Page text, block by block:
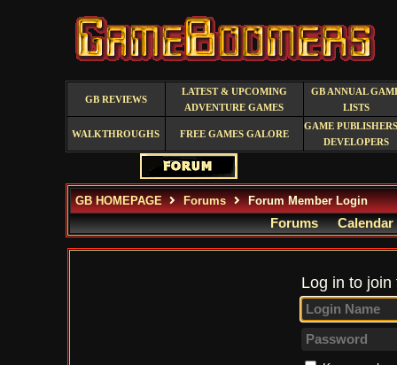
GB REVIEWS
LATEST & UPCOMING
ADVENTURE GAMES
GB ANNUAL
LISTS
WALKTHROUGHS FREE GAMES GALORE
GAME
DEVELOPERS
GB HOMEPAGE Forums Forum Member Login
Forums Calendar
Log in to